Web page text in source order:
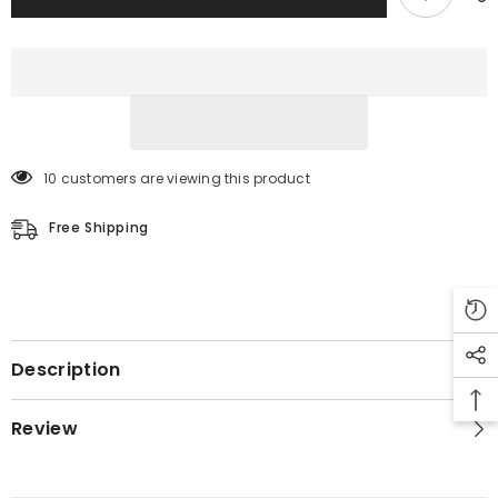
10 customers are viewing this product
Free Shipping
Description
Review